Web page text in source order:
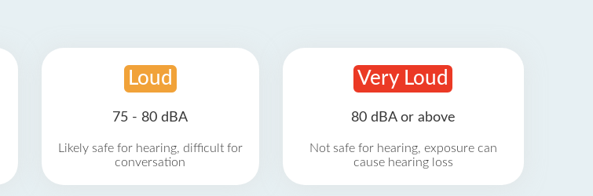
Loud
75 - 80 dBA
Likely safe for hearing, difficult for
conversation
Very Loud
80 dBA or above
Not safe for hearing, exposure can
cause hearing loss